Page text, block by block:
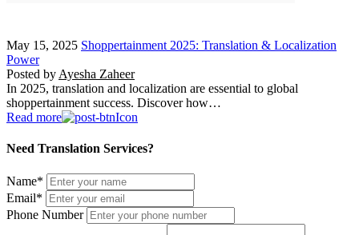
May 15, 2025 Shoppertainment 2025: Translation & Localization
Power
Posted by Ayesha Zaheer
In 2025, translation and localization are essential to global
shoppertainment success. Discover how…
Read more
Need Translation Services?
Name*
Email*
Phone Number